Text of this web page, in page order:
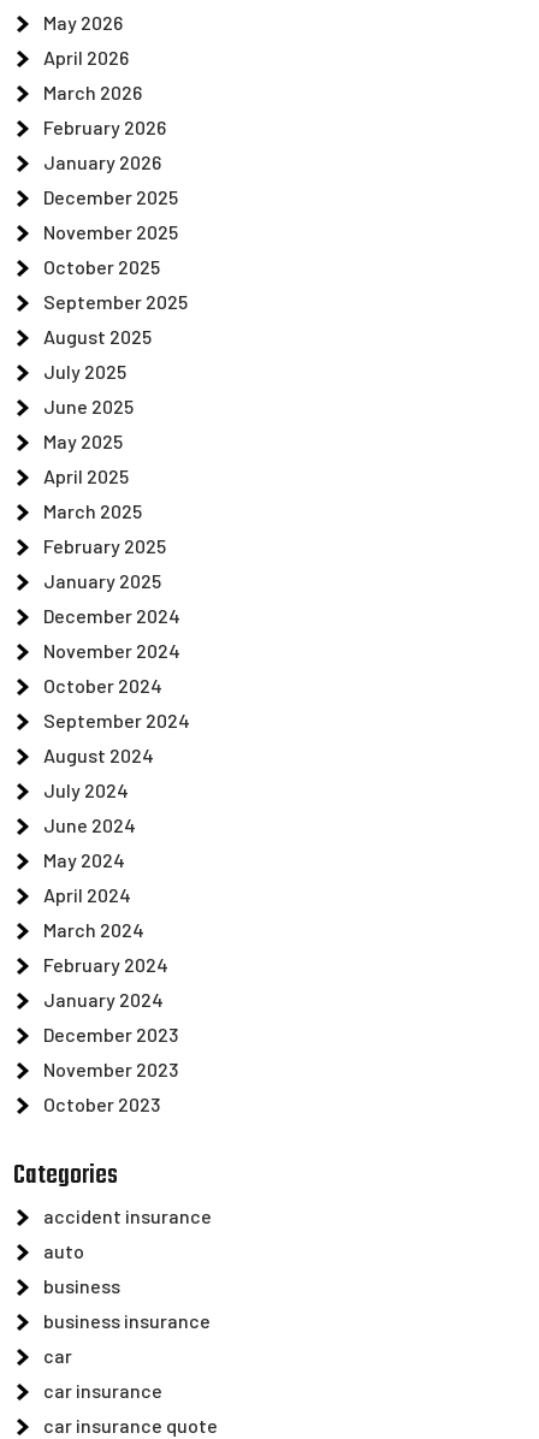
May 2026
April 2026
March 2026
February 2026
January 2026
December 2025
November 2025
October 2025
September 2025
August 2025
July 2025
June 2025
May 2025
April 2025
March 2025
February 2025
January 2025
December 2024
November 2024
October 2024
September 2024
August 2024
July 2024
June 2024
May 2024
April 2024
March 2024
February 2024
January 2024
December 2023
November 2023
October 2023
Categories
accident insurance
auto
business
business insurance
car
car insurance
car insurance quote